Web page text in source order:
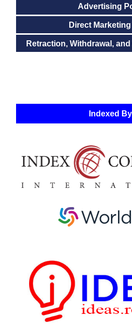
Advertising
Direct
Retraction, Withdrawal,
Indexed